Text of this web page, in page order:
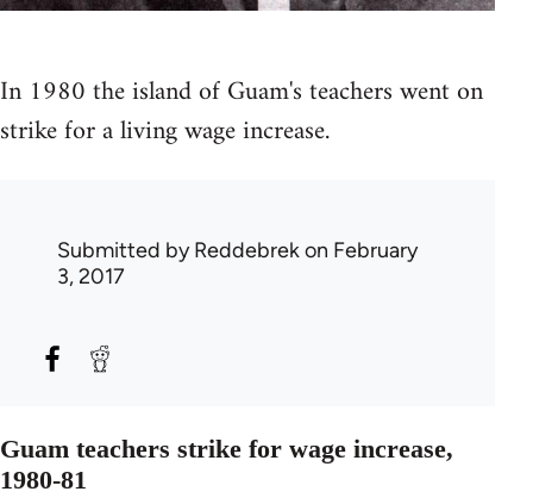
In 1980 the island of Guam's teachers went on
strike for a living wage increase.
Submitted byReddebrekon February
3, 2017
Guam teachers strike for wage increase,
1980-81